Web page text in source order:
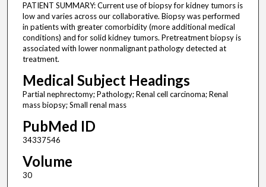
PATIENT SUMMARY: Current use of biopsy for kidney tumors is
low and varies across our collaborative. Biopsy was performed
in patients with greater comorbidity (more additional medical
conditions) and for solid kidney tumors. Pretreatment biopsy is
associated with lower nonmalignant pathology detected at
treatment.
Medical Subject Headings
Partial nephrectomy; Pathology; Renal cell carcinoma; Renal
mass biopsy; Small renal mass
PubMed ID
34337546
Volume
30